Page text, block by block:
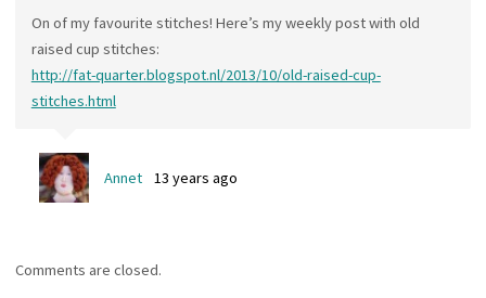
On of my favourite stitches! Here’s my weekly post with old
raised cup stitches:
http://fat-quarter.blogspot.nl/2013/10/old-raised-cup-
stitches.html
Annet 13 years ago
Comments are closed.